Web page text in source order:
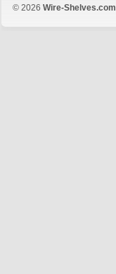
© 2026 Wire-Shelves.com